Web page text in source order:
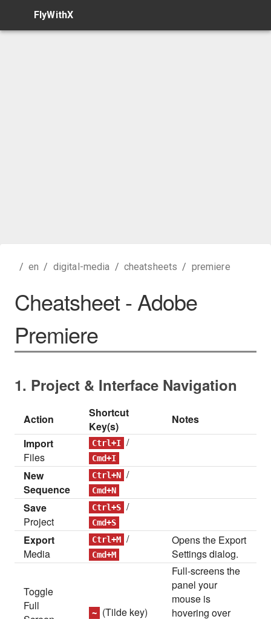
FlyWithX
/ en / digital-media / cheatsheets / premiere
Cheatsheet - Adobe
Premiere
1. Project & Interface Navigation
Action
Shortcut
Key(s)
Notes
Import
Files
Ctrl+I /
Cmd+I
New
Sequence
Ctrl+N /
Cmd+N
Save
Project
Ctrl+S /
Cmd+S
Export
Media
Ctrl+M /
Cmd+M
Opens the Export
Settings dialog.
Toggle
Full
~ (Tilde key)
Full-screens the
panel your
mouse is
hovering over